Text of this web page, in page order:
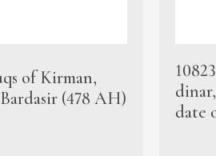
of Kirman,
(478 AH)
date